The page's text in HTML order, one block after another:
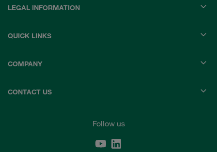
LEGAL INFORMATION
QUICK LINKS
COMPANY
CONTACT US
Follow us